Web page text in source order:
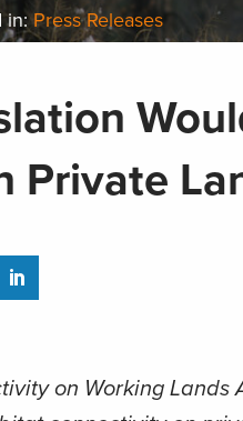
in:Press Releases
Private
on Working